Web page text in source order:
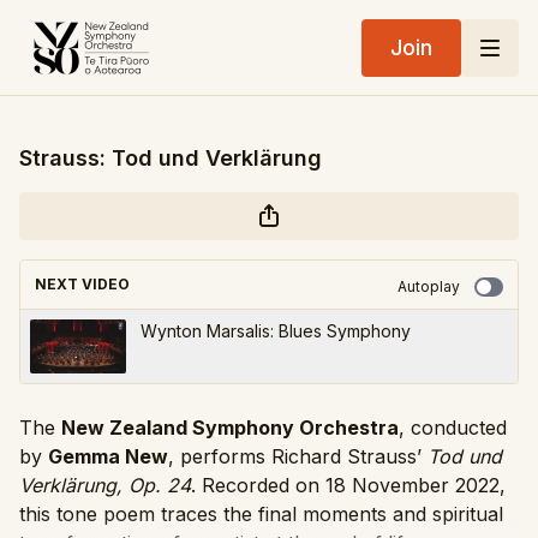
Join
Strauss: Tod und Verklärung
NEXT VIDEO Autoplay
Wynton Marsalis: Blues Symphony
The New Zealand Symphony Orchestra, conducted
by Gemma New, performs Richard Strauss’ Tod und
Verklärung, Op. 24. Recorded on 18 November 2022,
this tone poem traces the final moments and spiritual